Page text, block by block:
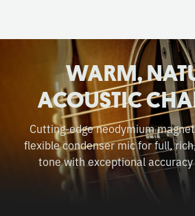
WARM,
ACOUSTIC
Cutting-edge neodymium
flexible condenser mic for full,
tone with exceptional